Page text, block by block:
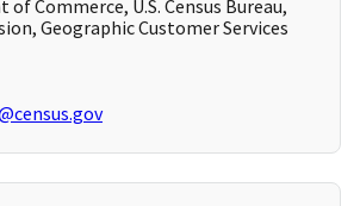
of Commerce, U.S. Census Bureau,
Geographic Customer Services